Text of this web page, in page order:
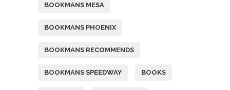
BOOKMANS MESA
BOOKMANS PHOENIX
BOOKMANS RECOMMENDS
BOOKMANS SPEEDWAY BOOKS